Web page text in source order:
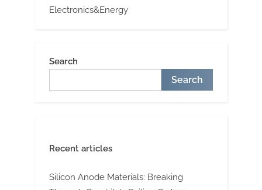
Electronics&Energy
Search
Search
Recent articles
Silicon Anode Materials: Breaking